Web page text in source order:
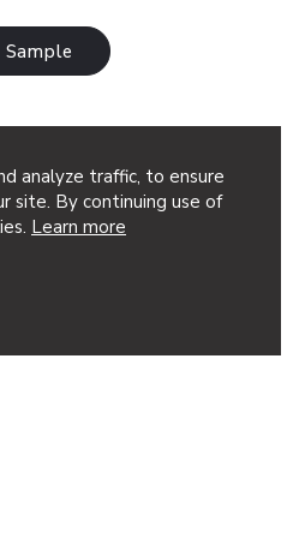
analyze traffic, to ensure
site. By continuing use of
Learn more
nature-
that
of